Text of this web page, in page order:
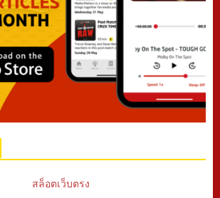
สล็อตเว็บตรง